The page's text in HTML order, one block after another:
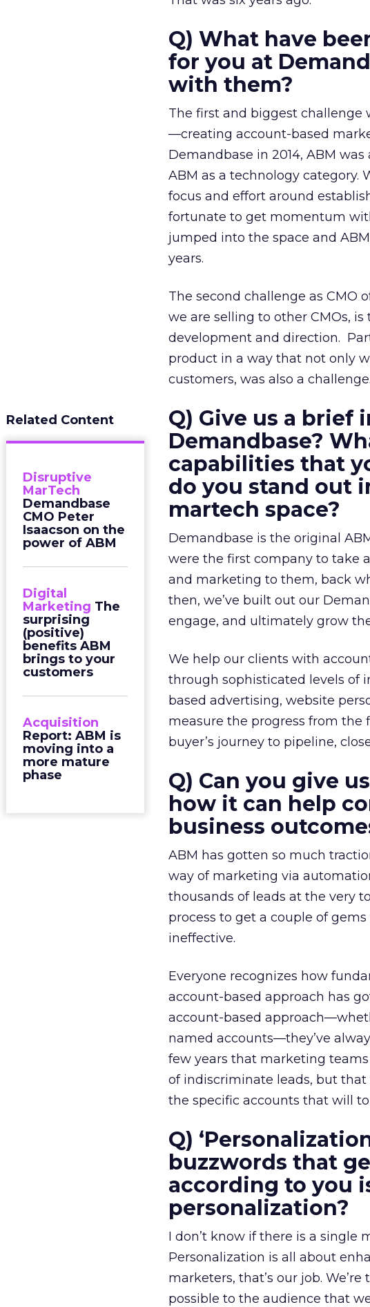
Q) What have
for you at
with them?
The first and biggest challenge
—creating account-based
Demandbase in 2014, ABM
ABM as a technology
focus and effort around
fortunate to get momentum
jumped into the space and
years.
The second challenge as CMO
we are selling to other CMOs,
development and direction.
product in a way that not only
customers, was also a challenge.
Related Content
Disruptive
MarTech
Demandbase
CMO Peter
Isaacson on the
power of ABM
Digital
Marketing The
surprising
(positive)
benefits ABM
brings to your
customers
Acquisition
Report: ABM is
moving into a
more mature
phase
Q) Give us a
Demandbase?
capabilities that
do you stand out
martech space?
Demandbase is the original
were the first company to take
and marketing to them, back
then, we’ve built out our
engage, and ultimately grow
We help our clients with
through sophisticated levels of
based advertising, website
measure the progress from the
buyer’s journey to pipeline,
Q) Can you give
how it can help
business
ABM has gotten so much
way of marketing via
thousands of leads at the very
process to get a couple of
ineffective.
Everyone recognizes how
account-based approach has
account-based
named accounts—they’ve
few years that marketing
of indiscriminate leads, but
the specific accounts that will
Q)
buzzwords that
according to you
personalization?
I don’t know if there is a single
Personalization is all about
marketers, that’s our job.
possible to the audience that